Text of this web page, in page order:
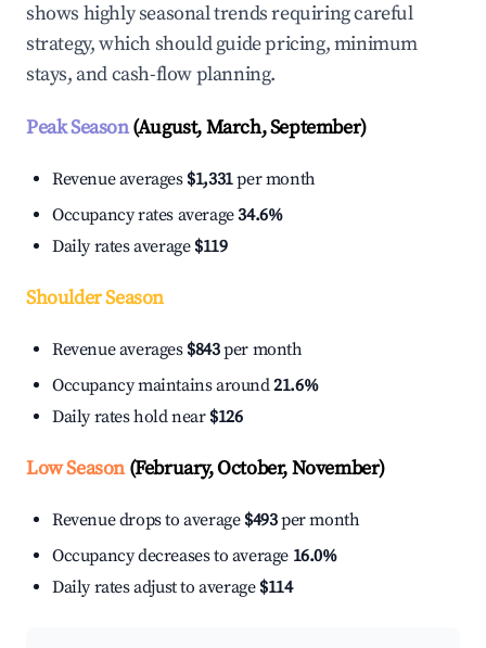
shows highly seasonal trends requiring careful
strategy, which should guide pricing, minimum
stays, and cash-flow planning.
Peak Season(August, March, September)
Revenue averages $1,331per month
Occupancy rates average34.6%
Daily rates average $119
Shoulder Season
Revenue averages $843per month
Occupancy maintains around21.6%
Daily rates hold near $126
Low Season(February, October, November)
Revenue drops to average $493per month
Occupancy decreases to average 16.0%
Daily rates adjust to average $114